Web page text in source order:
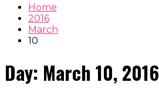
Home
2016
March
10
Day: March 10, 2016